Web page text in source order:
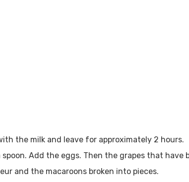
the milk and leave for approximately 2 hours.
Add the eggs. Then the grapes that have
and the macaroons broken into pieces.